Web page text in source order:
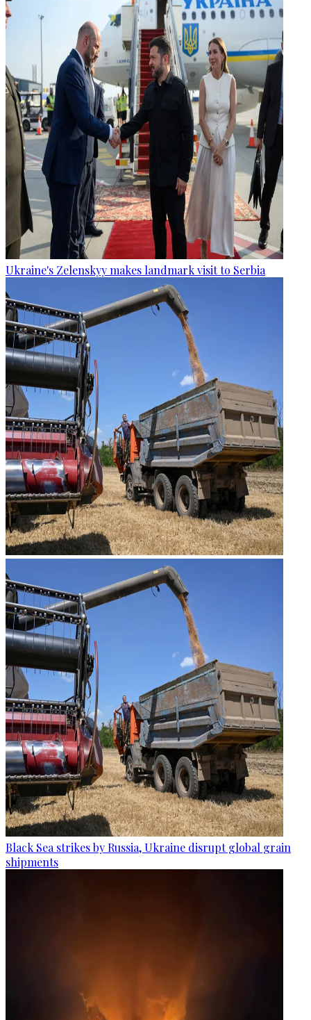
Ukraine's Zelenskyy makes landmark visit to Serbia
Black Sea strikes by Russia, Ukraine disrupt global grain
shipments